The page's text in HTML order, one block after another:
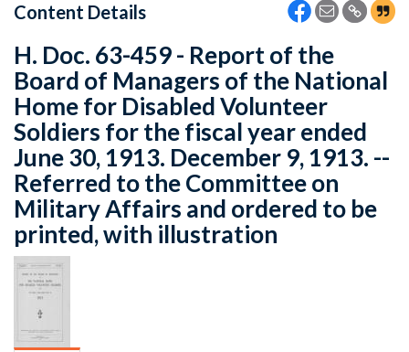
Content Details
H. Doc. 63-459 - Report of the
Board of Managers of the National
Home for Disabled Volunteer
Soldiers for the fiscal year ended
June 30, 1913. December 9, 1913. --
Referred to the Committee on
Military Affairs and ordered to be
printed, with illustration